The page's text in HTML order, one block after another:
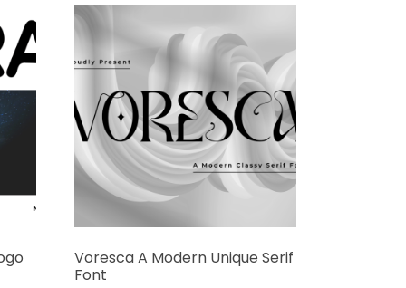
chosen
on
the
product
page
Voresca A Modern Unique Serif
Font